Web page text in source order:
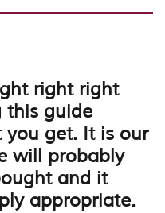
right right
this guide
get. It is our
will probably
and it
appropriate.